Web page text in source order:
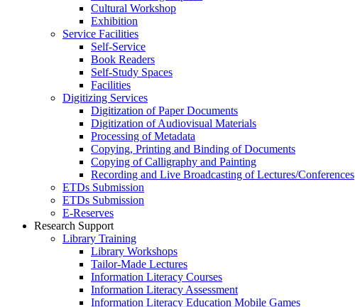
Cultural Workshop
Exhibition
Service Facilities
Self-Service
Book Readers
Self-Study Spaces
Facilities
Digitizing Services
Digitization of Paper Documents
Digitization of Audiovisual Materials
Processing of Metadata
Copying, Printing and Binding of Documents
Copying of Calligraphy and Painting
Recording and Live Broadcasting of Lectures/Conferences
ETDs Submission
ETDs Submission
E‑Reserves
Research Support
Library Training
Library Workshops
Tailor-Made Lectures
Information Literacy Courses
Information Literacy Assessment
Information Literacy Education Mobile Games